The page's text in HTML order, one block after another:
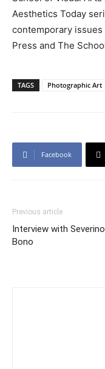
Aesthetics Today
contemporary
Press and The
TAGS Photographic Art
Facebook
Previous article
Interview with
Bono